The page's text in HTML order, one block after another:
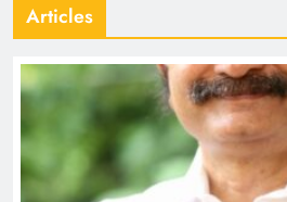
Articles